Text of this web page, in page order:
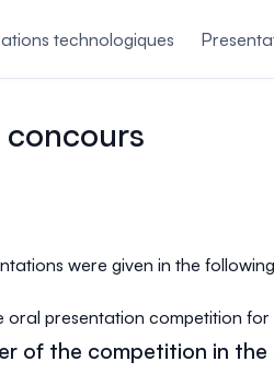
technologiques
were given in the
oral presentation competition
of the competition in